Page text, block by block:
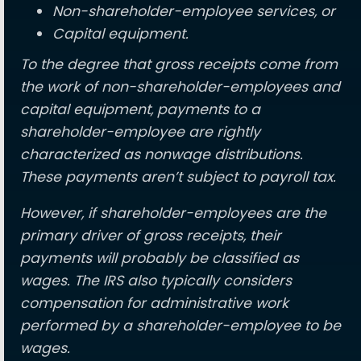
Non-shareholder-employee services, or
Capital equipment.
To the degree that gross receipts come from
the work of non-shareholder-employees and
capital equipment, payments to a
shareholder-employee are rightly
characterized as nonwage distributions.
These payments aren’t subject to payroll tax.
However, if shareholder-employees are the
primary driver of gross receipts, their
payments will probably be classified as
wages. The IRS also typically considers
compensation for administrative work
performed by a shareholder-employee to be
wages.